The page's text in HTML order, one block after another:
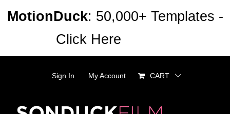
Sign In My Account CART
MotionDuck: 50,000+ Templates -
Click Here